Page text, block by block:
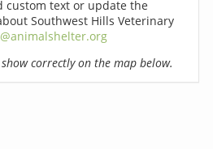
custom text or update the
Southwest Hills Veterinary
correctly on the map below.